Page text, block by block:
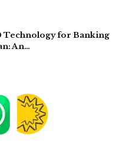
Technology for Banking
An…